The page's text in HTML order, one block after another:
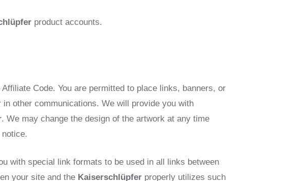
product accounts.
Code. You are permitted to place links, banners, or
other communications. We will provide you with
. We may change the design of the artwork at any time
with special link formats to be used in all links between
your site and the Kaiserschlüpfer properly utilizes such